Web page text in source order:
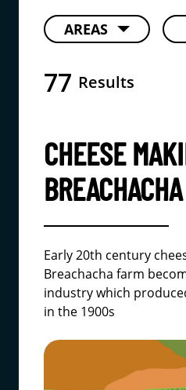
AREAS
77 Results
CHEESE
BREACHACHA
Early 20th century
Breachacha farm
industry which
in the 1900s